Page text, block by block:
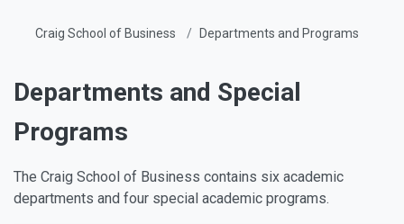
Craig School of Business Departments and Programs
Departments and Special
Programs
The Craig School of Business contains six academic
departments and four special academic programs.